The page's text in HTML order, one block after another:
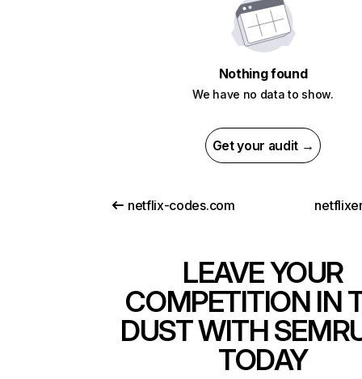
Nothing found
We have no data to show.
Get your audit →
netflix-codes.com
LEAVE YOUR
COMPETITION IN
DUST WITH
TODAY